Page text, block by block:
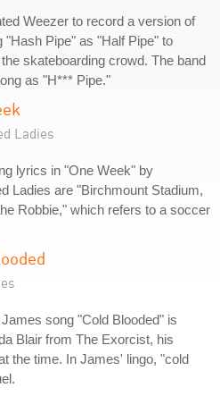
Weezer to record a version of
"Hash Pipe" as "Half Pipe" to
skateboarding crowd. The band
as "H*** Pipe."
Ladies
lyrics in "One Week" by
Ladies are "Birchmount Stadium,
Robbie," which refers to a soccer
song "Cold Blooded" is
Blair from The Exorcist, his
the time. In James' lingo, "cold